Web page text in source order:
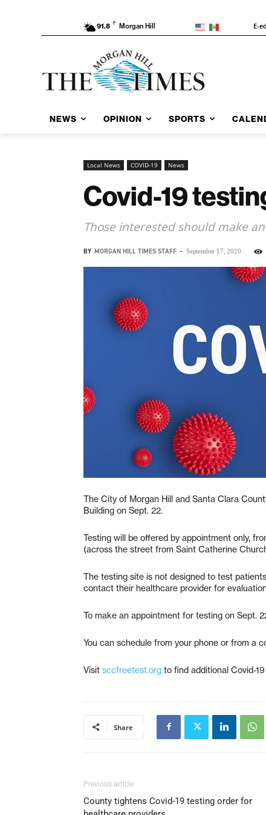
91.8 F Morgan Hill E-
NEWS OPINION SPORTS
Local News COVID-19 News
Covid-19
Those interested should make
BY MORGAN HILL TIMES STAFF - September 17, 2020
The City of Morgan Hill and Santa Clara
Building on Sept. 22.
Testing will be offered by appointment only,
(across the street from Saint Catherine
The testing site is not designed to test
contact their healthcare provider for
To make an appointment for testing on Sept.
You can schedule from your phone or from a
Visit sccfreetest.org to find additional Covid-
Share
Previous article
County tightens Covid-19 testing order for